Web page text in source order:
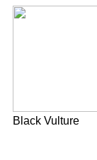
Black Vulture